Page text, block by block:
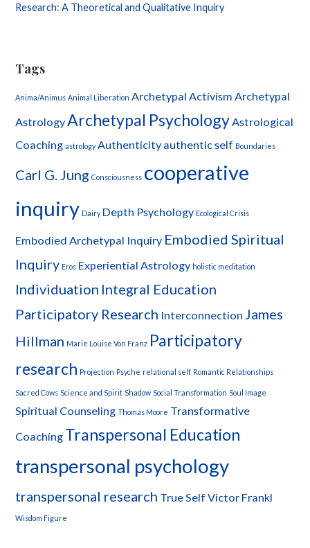
Research: A Theoretical and Qualitative Inquiry
Tags
Anima/Animus Animal Liberation Archetypal Activism Archetypal
AstrologyArchetypal PsychologyAstrological
Coaching astrology Authenticity authentic self Boundaries
Carl G. Jung Consciousness cooperative
inquiry Dairy Depth Psychology Ecological Crisis
Embodied Archetypal Inquiry Embodied Spiritual
Inquiry Eros Experiential Astrology holistic meditation
Individuation Integral Education
Participatory Research Interconnection James
Hillman Marie Louise Von Franz Participatory
research Projection Psyche relational self Romantic Relationships
Sacred Cows Science and Spirit Shadow Social Transformation Soul Image
Spiritual Counseling Thomas Moore Transformative
Coaching Transpersonal Education
transpersonal psychology
transpersonal research True Self Victor Frankl
Wisdom Figure